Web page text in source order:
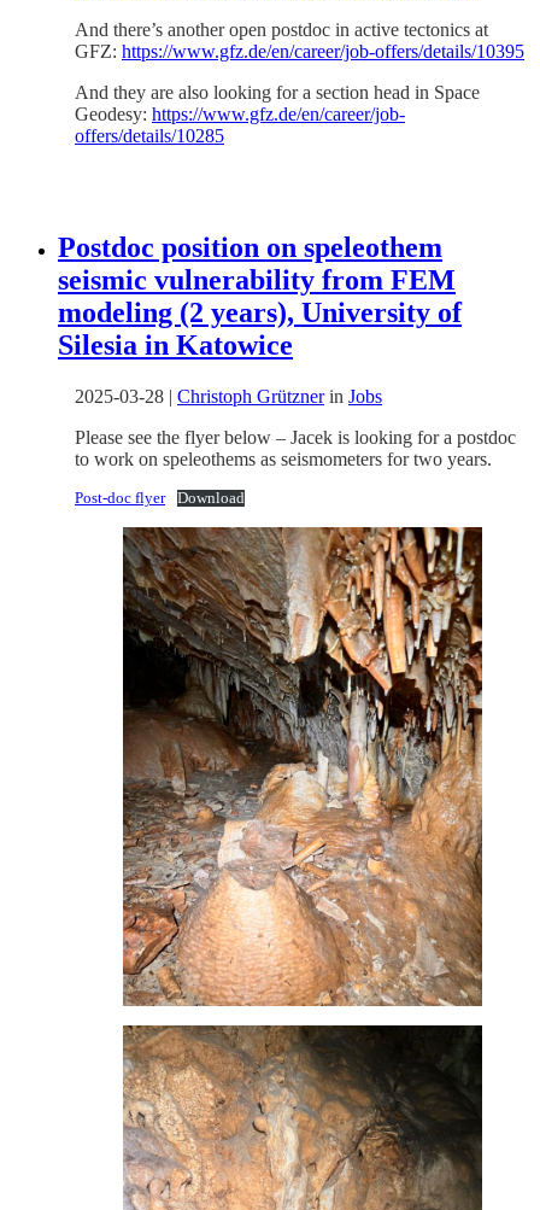
And there’s another open postdoc in active tectonics at
GFZ: https://www.gfz.de/en/career/job-offers/details/10395
And they are also looking for a section head in Space
Geodesy: https://www.gfz.de/en/career/job-
offers/details/10285
Postdoc position on speleothem
seismic vulnerability from FEM
modeling (2 years), University of
Silesia in Katowice
2025-03-28 | Christoph Grütznerin Jobs
Please see the flyer below – Jacek is looking for a postdoc
to work on speleothems as seismometers for two years.
Post-doc flyer Download